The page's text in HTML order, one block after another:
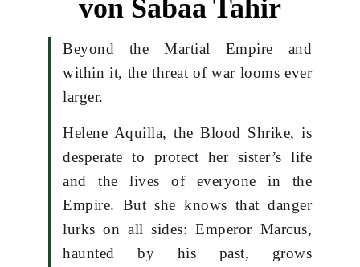
von Sabaa Tahir
Beyond the Martial Empire and
within it, the threat of war looms ever
larger.
Helene Aquilla, the Blood Shrike, is
desperate to protect her sister’s life
and the lives of everyone in the
Empire. But she knows that danger
lurks on all sides: Emperor Marcus,
haunted by his past, grows